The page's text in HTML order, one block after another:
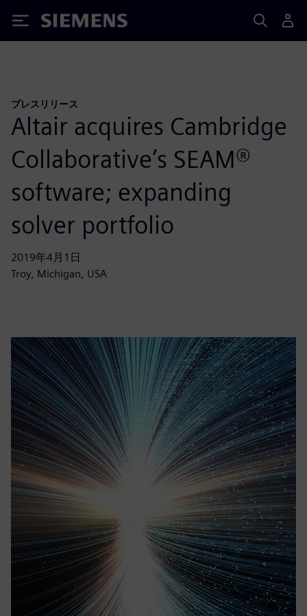
Siemens
プレスリリース
Altair acquires Cambridge
Collaborative’s SEAM®
software; expanding
solver portfolio
2019年4月1日
Troy, Michigan, USA